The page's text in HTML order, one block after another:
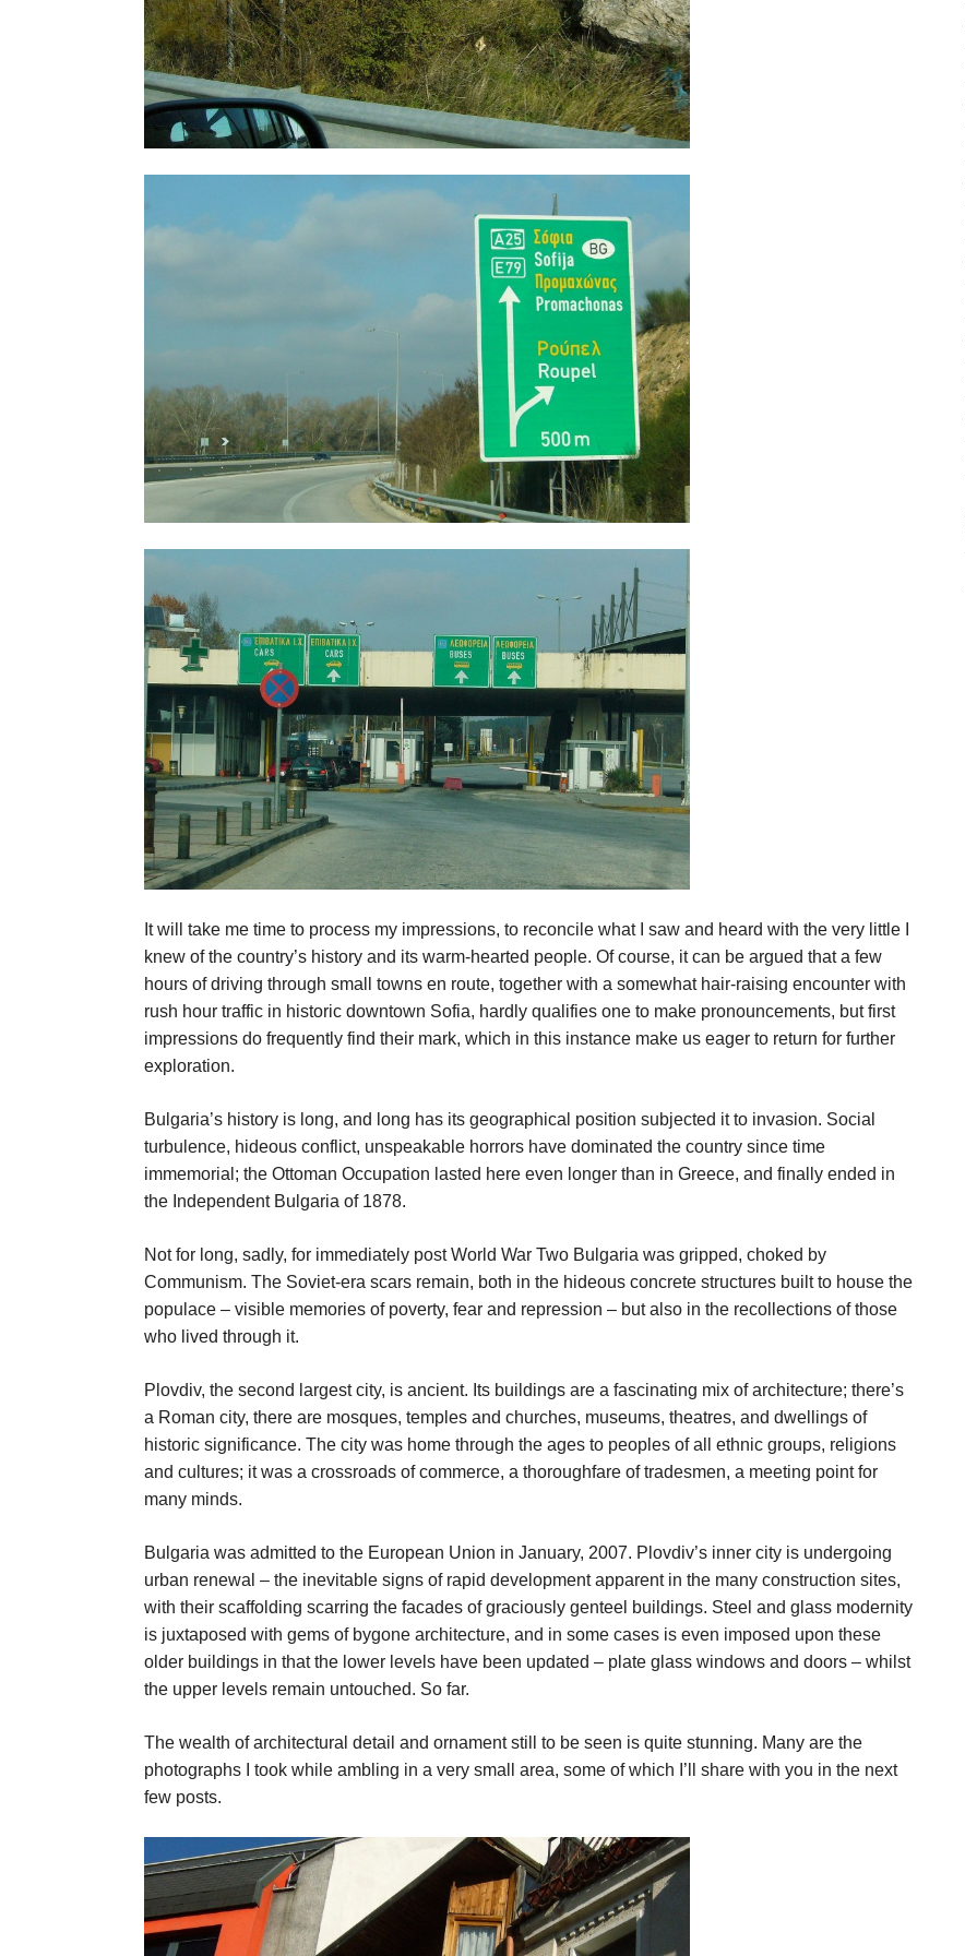
It will take me time to process my impressions, to reconcile what I saw and heard with the very little I
knew of the country’s history and its warm-hearted people. Of course, it can be argued that a few
hours of driving through small towns en route, together with a somewhat hair-raising encounter with
rush hour traffic in historic downtown Sofia, hardly qualifies one to make pronouncements, but first
impressions do frequently find their mark, which in this instance make us eager to return for further
exploration.
Bulgaria’s history is long, and long has its geographical position subjected it to invasion. Social
turbulence, hideous conflict, unspeakable horrors have dominated the country since time
immemorial; the Ottoman Occupation lasted here even longer than in Greece, and finally ended in
the Independent Bulgaria of 1878.
Not for long, sadly, for immediately post World War Two Bulgaria was gripped, choked by
Communism. The Soviet-era scars remain, both in the hideous concrete structures built to house the
populace – visible memories of poverty, fear and repression – but also in the recollections of those
who lived through it.
Plovdiv, the second largest city, is ancient. Its buildings are a fascinating mix of architecture; there’s
a Roman city, there are mosques, temples and churches, museums, theatres, and dwellings of
historic significance. The city was home through the ages to peoples of all ethnic groups, religions
and cultures; it was a crossroads of commerce, a thoroughfare of tradesmen, a meeting point for
many minds.
Bulgaria was admitted to the European Union in January, 2007. Plovdiv’s inner city is undergoing
urban renewal – the inevitable signs of rapid development apparent in the many construction sites,
with their scaffolding scarring the facades of graciously genteel buildings. Steel and glass modernity
is juxtaposed with gems of bygone architecture, and in some cases is even imposed upon these
older buildings in that the lower levels have been updated – plate glass windows and doors – whilst
the upper levels remain untouched. So far.
The wealth of architectural detail and ornament still to be seen is quite stunning. Many are the
photographs I took while ambling in a very small area, some of which I’ll share with you in the next
few posts.